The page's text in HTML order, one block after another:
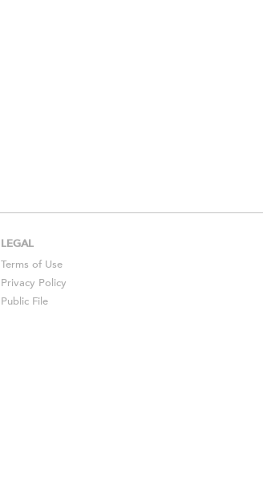
LEGAL
Terms of Use
Privacy Policy
Public File